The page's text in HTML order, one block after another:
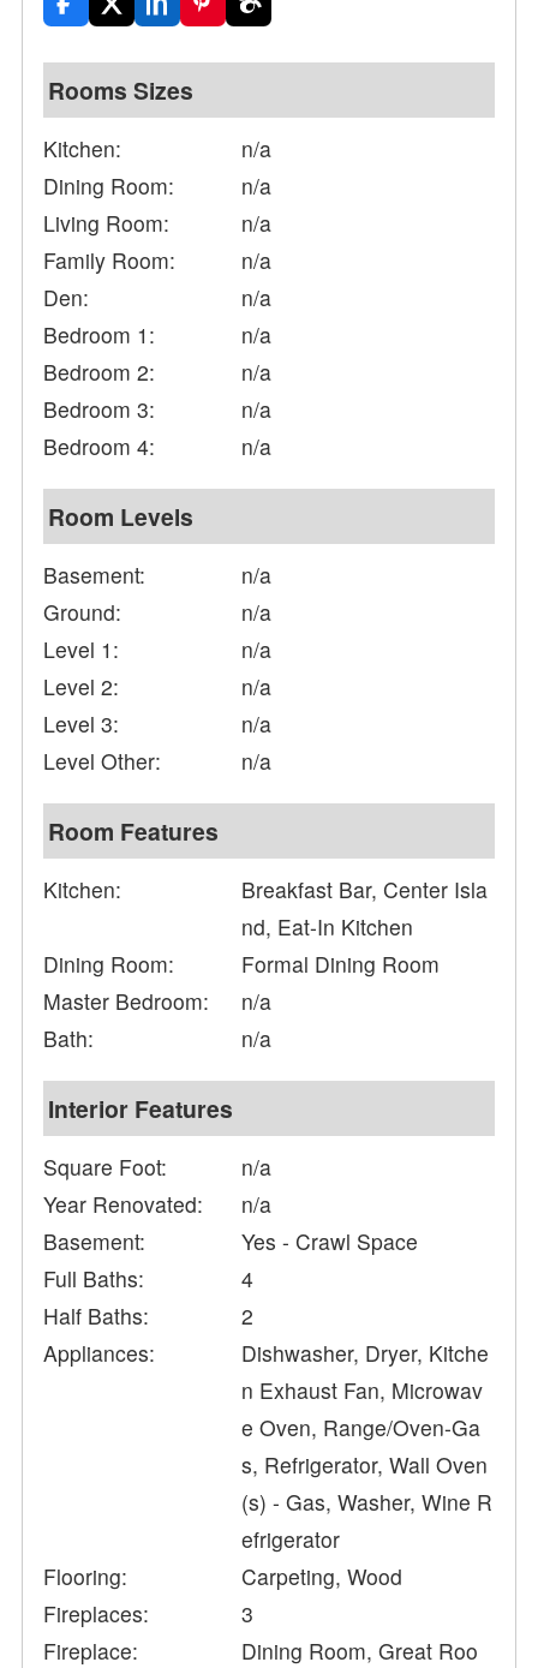
Rooms Sizes
Kitchen:
n/a
Dining Room:
n/a
Living Room:
n/a
Family Room:
n/a
Den:
n/a
Bedroom 1:
n/a
Bedroom 2:
n/a
Bedroom 3:
n/a
Bedroom 4:
n/a
Room Levels
Basement:
n/a
Ground:
n/a
Level 1:
n/a
Level 2:
n/a
Level 3:
n/a
Level Other:
n/a
Room Features
Kitchen:
Breakfast Bar, Center Isla
nd, Eat-In Kitchen
Dining Room:
Formal Dining Room
Master Bedroom:
n/a
Bath:
n/a
Interior Features
Square Foot:
n/a
Year Renovated:
n/a
Basement:
Yes - Crawl Space
Full Baths:
4
Half Baths:
2
Appliances:
Dishwasher, Dryer, Kitche
n Exhaust Fan, Microwav
e Oven, Range/Oven-Ga
s, Refrigerator, Wall Oven
(s) - Gas, Washer, Wine R
efrigerator
Flooring:
Carpeting, Wood
Fireplaces:
3
Fireplace:
Dining Room, Great Roo